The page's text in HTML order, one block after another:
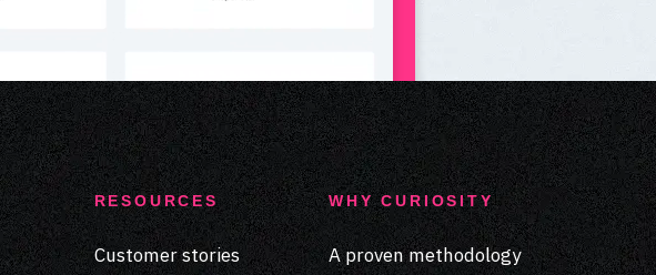
RESOURCES
Customer stories
WHY CURIOSITY
A proven methodology